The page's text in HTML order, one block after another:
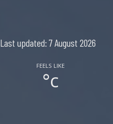
Last updated: 7 August 2026
FEELS LIKE
°c